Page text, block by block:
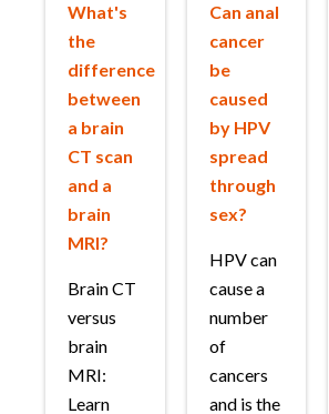
What's
the
difference
between
a brain
CT scan
and a
brain
MRI?
Brain CT
versus
brain
MRI:
Learn
Can anal
cancer
be
caused
by HPV
spread
through
sex?
HPV can
cause a
number
of
cancers
and is the